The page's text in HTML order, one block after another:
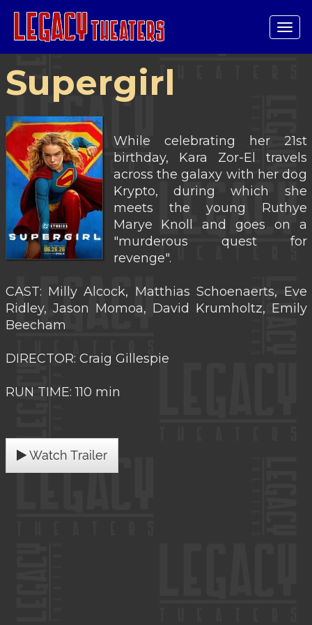
Supergirl
While celebrating her 21st
birthday, Kara Zor-El travels
across the galaxy with her dog
Krypto, during which she
meets the young Ruthye
Marye Knoll and goes on a
"murderous quest for
revenge".
CAST: Milly Alcock, Matthias Schoenaerts, Eve
Ridley, Jason Momoa, David Krumholtz, Emily
Beecham
DIRECTOR: Craig Gillespie
RUN TIME: 110 min
Watch Trailer